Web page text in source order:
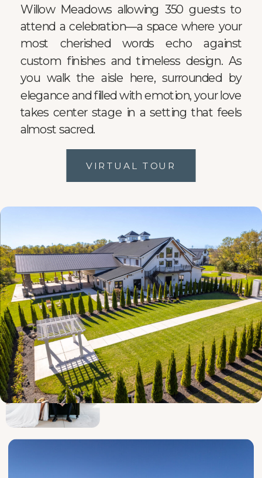
Willow Meadows allowing 350 guests to
attend a celebration—a space where your
most cherished words echo against
custom finishes and timeless design. As
you walk the aisle here, surrounded by
elegance and filled with emotion, your love
takes center stage in a setting that feels
almost sacred.
VIRTUAL TOUR